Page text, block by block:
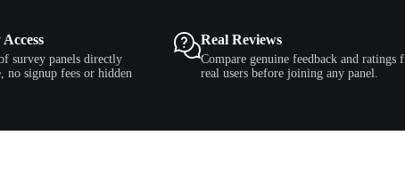
survey panels directly
no signup fees or hidden
Real Reviews
Compare genuine feedback and ratings
real users before joining any panel.